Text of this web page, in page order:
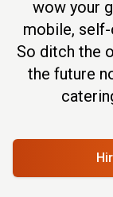
wow your
mobile,
So ditch the
the future